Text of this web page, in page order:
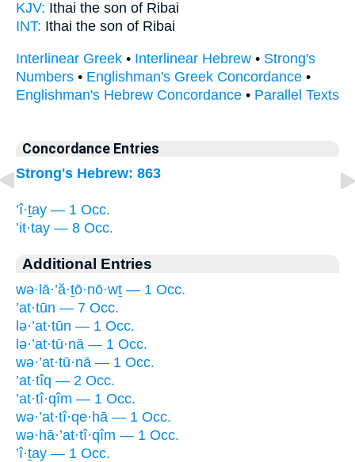
KJV: Ithai the son of Ribai
INT: Ithai the son of Ribai
Interlinear Greek • Interlinear Hebrew • Strong's
Numbers • Englishman's Greek Concordance •
Englishman's Hebrew Concordance • Parallel Texts
Concordance Entries
Strong's Hebrew: 863
’î·ṯay — 1 Occ.
’it·tay — 8 Occ.
Additional Entries
wə·lā·’ă·ṯō·nō·wṯ — 1 Occ.
’at·tūn — 7 Occ.
lə·’at·tūn — 1 Occ.
lə·’at·tū·nā — 1 Occ.
wə·’at·tū·nā — 1 Occ.
’at·tîq — 2 Occ.
’at·tî·qîm — 1 Occ.
wə·’at·tî·qe·hā — 1 Occ.
wə·hā·’at·tî·qîm — 1 Occ.
’î·ṯay — 1 Occ.